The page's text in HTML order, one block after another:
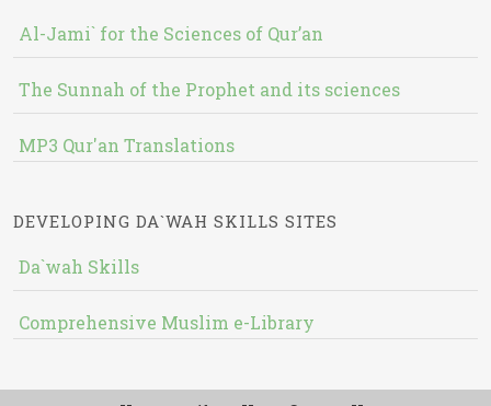
Al-Jami` for the Sciences of Qur’an
The Sunnah of the Prophet and its sciences
MP3 Qur'an Translations
DEVELOPING DA`WAH SKILLS SITES
Da`wah Skills
Comprehensive Muslim e-Library